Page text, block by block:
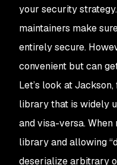
your security
maintainers make
entirely secure.
convenient but can
Let’s look at
library that is widely
and visa-versa.
library and allowing
deserialize arbitrary